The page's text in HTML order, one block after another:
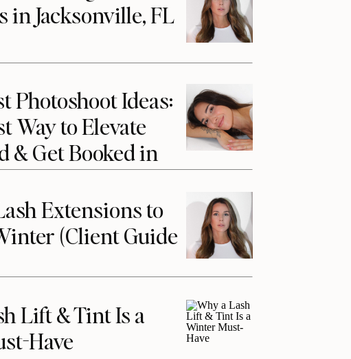
in Jacksonville, FL
Photoshoot Ideas:
Way to Elevate
& Get Booked in
Extensions to
(Client Guide
Lift & Tint Is a
Have